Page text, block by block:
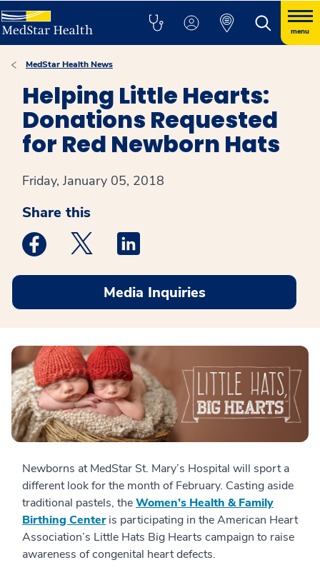
menu
MedStar Health News
Helping Little Hearts:
Donations Requested
for Red Newborn Hats
Friday, January 05, 2018
Share this
Medstar Facebook opens a new window
Medstar Twitter opens a new window
Media Inquiries
Newborns at MedStar St. Mary’s Hospital will sport a
different look for the month of February. Casting aside
traditional pastels, theWomen’s Health & Family
Birthing Centeris participating in the American Heart
Association’s Little Hats Big Hearts campaign to raise
awareness of congenital heart defects.